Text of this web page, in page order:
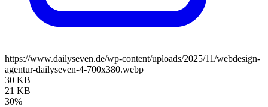
https://www.dailyseven.de/wp-content/uploads/2025/11/webdesign-
agentur-dailyseven-4-700x380.webp
30 KB
21 KB
30%